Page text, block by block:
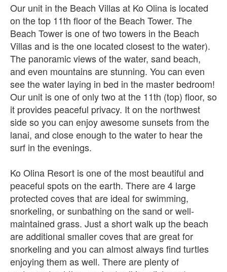
Our unit in the Beach Villas at Ko Olina is located
on the top 11th floor of the Beach Tower. The
Beach Tower is one of two towers in the Beach
Villas and is the one located closest to the water).
The panoramic views of the water, sand beach,
and even mountains are stunning. You can even
see the water laying in bed in the master bedroom!
Our unit is one of only two at the 11th (top) floor, so
it provides peaceful privacy. It on the northwest
side so you can enjoy awesome sunsets from the
lanai, and close enough to the water to hear the
surf in the evenings.
Ko Olina Resort is one of the most beautiful and
peaceful spots on the earth. There are 4 large
protected coves that are ideal for swimming,
snorkeling, or sunbathing on the sand or well-
maintained grass. Just a short walk up the beach
are additional smaller coves that are great for
snorkeling and you can almost always find turtles
enjoying them as well. There are plenty of